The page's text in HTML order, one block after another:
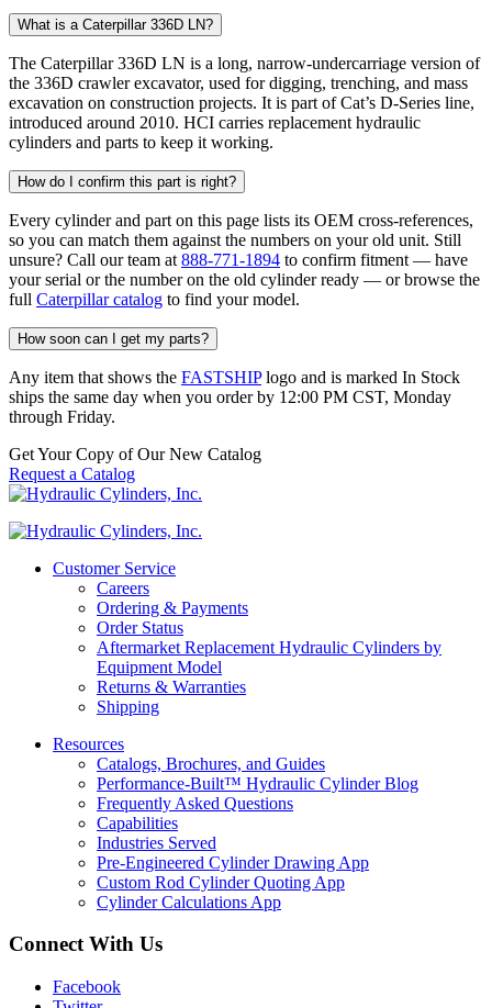
What is a Caterpillar 336D LN?
The Caterpillar 336D LN is a long, narrow-undercarriage version of
the 336D crawler excavator, used for digging, trenching, and mass
excavation on construction projects. It is part of Cat’s D-Series line,
introduced around 2010. HCI carries replacement hydraulic
cylinders and parts to keep it working.
How do I confirm this part is right?
Every cylinder and part on this page lists its OEM cross-references,
so you can match them against the numbers on your old unit. Still
unsure? Call our team at 888-771-1894 to confirm fitment — have
your serial or the number on the old cylinder ready — or browse the
full Caterpillar catalog to find your model.
How soon can I get my parts?
Any item that shows the FASTSHIPlogo and is marked In Stock
ships the same day when you order by 12:00 PM CST, Monday
through Friday.
Get Your Copy of Our New Catalog
Request a Catalog
Customer Service
Careers
Ordering & Payments
Order Status
Aftermarket Replacement Hydraulic Cylinders by
Equipment Model
Returns & Warranties
Shipping
Resources
Catalogs, Brochures, and Guides
Performance-Built™ Hydraulic Cylinder Blog
Frequently Asked Questions
Capabilities
Industries Served
Pre-Engineered Cylinder Drawing App
Custom Rod Cylinder Quoting App
Cylinder Calculations App
Connect With Us
Facebook